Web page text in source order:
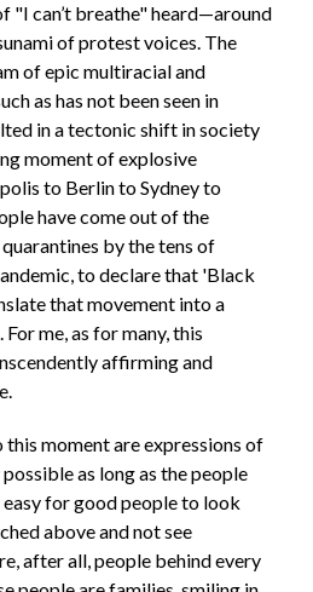
"I can’t breathe" heard—around
of protest voices. The
of epic multiracial and
as has not been seen in
in a tectonic shift in society
moment of explosive
to Berlin to Sydney to
have come out of the
by the tens of
to declare that 'Black
that movement into a
me, as for many, this
affirming and
this moment are expressions of
as long as the people
for good people to look
above and not see
after all, people behind every